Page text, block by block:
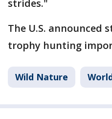
strides."
The U.S. announced
trophy hunting
Wild Nature